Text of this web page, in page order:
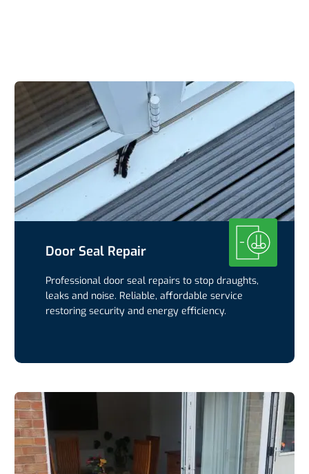
Door Seal Repair
Professional door seal repairs to stop draughts,
leaks and noise. Reliable, affordable service
restoring security and energy efficiency.